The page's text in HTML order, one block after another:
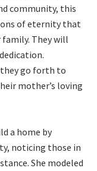
community, this
of eternity that
They will
they go forth to
mother’s loving
a home by
noticing those in
She modeled